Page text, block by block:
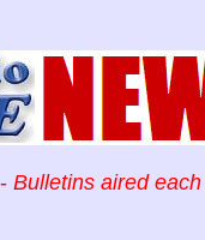
Bulletins aired